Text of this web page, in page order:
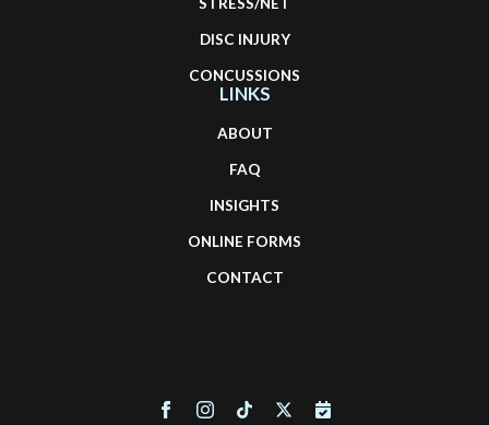
DISC INJURY
CONCUSSIONS
LINKS
ABOUT
FAQ
INSIGHTS
ONLINE FORMS
CONTACT